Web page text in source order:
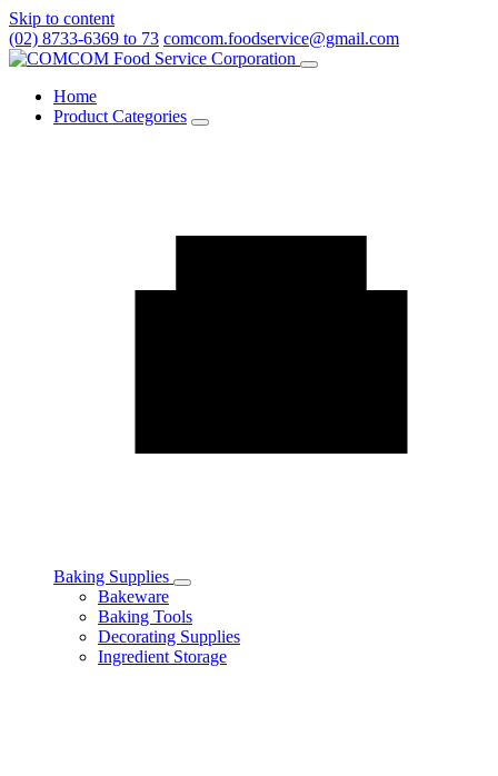
Skip to content
(02) 8733-6369 to 73 comcom.foodservice@gmail.com
Menu
Home
Product Categories
Toggle
Baking Supplies
Toggle
Baking
Supplies
subcategories
Bakeware
Baking Tools
Decorating Supplies
Ingredient Storage